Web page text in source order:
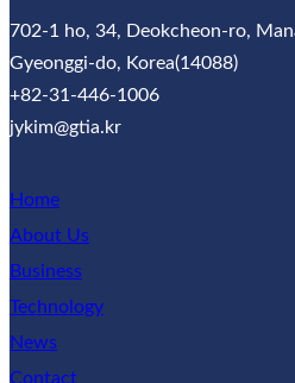
702-1 ho, 34, Deokcheon-ro,
Gyeonggi-do, Korea(14088)
+82-31-446-1006
jykim@gtia.kr
Home
About Us
Business
Technology
News
Contact